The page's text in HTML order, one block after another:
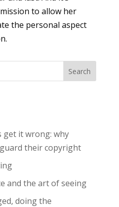
to allow her
the personal aspect
get it wrong: why
their copyright
and the art of seeing
doing the